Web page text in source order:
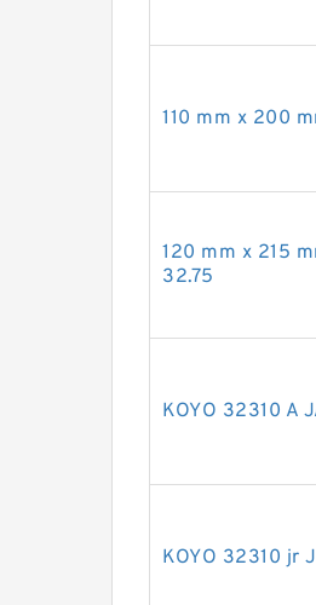
110 mm x 200
120 mm x 215
32.75
KOYO 32310 A
KOYO 32310 jr